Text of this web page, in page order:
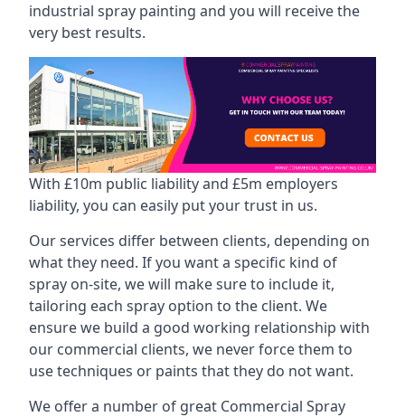
industrial spray painting and you will receive the
very best results.
With £10m public liability and £5m employers
liability, you can easily put your trust in us.
Our services differ between clients, depending on
what they need. If you want a specific kind of
spray on-site, we will make sure to include it,
tailoring each spray option to the client. We
ensure we build a good working relationship with
our commercial clients, we never force them to
use techniques or paints that they do not want.
We offer a number of great Commercial Spray